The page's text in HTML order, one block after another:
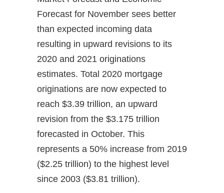
Forecast for November sees better
than expected incoming data
resulting in upward revisions to its
2020 and 2021 originations
estimates. Total 2020 mortgage
originations are now expected to
reach $3.39 trillion, an upward
revision from the $3.175 trillion
forecasted in October. This
represents a 50% increase from 2019
($2.25 trillion) to the highest level
since 2003 ($3.81 trillion).